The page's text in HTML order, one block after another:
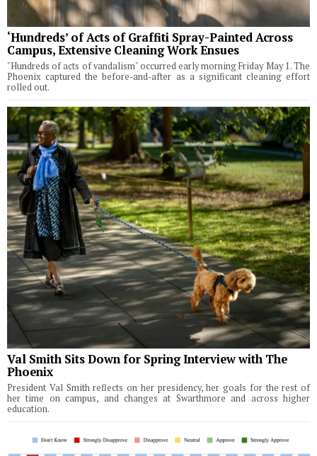
‘Hundreds’ of Acts of Graffiti Spray-Painted Across
Campus, Extensive Cleaning Work Ensues
"Hundreds of acts of vandalism" occurred early morning Friday May 1. The
Phoenix captured the before-and-after as a significant cleaning effort
rolled out.
Val Smith Sits Down for Spring Interview with The
Phoenix
President Val Smith reflects on her presidency, her goals for the rest of
her time on campus, and changes at Swarthmore and across higher
education.